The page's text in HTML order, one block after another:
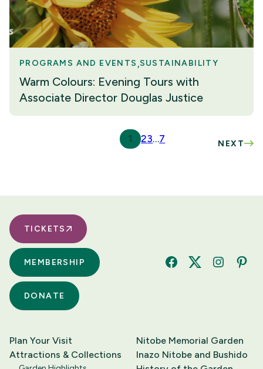
PROGRAMS AND EVENTS SUSTAINABILITY
Warm Colours: Evening Tours with
Associate Director Douglas Justice
1 23…7 NEXT
TICKETS
MEMBERSHIP
DONATE
FacebookTwitterInstagram
Plan Your Visit
Attractions & Collections
Nitobe Memorial Garden
Inazo Nitobe and Bushido